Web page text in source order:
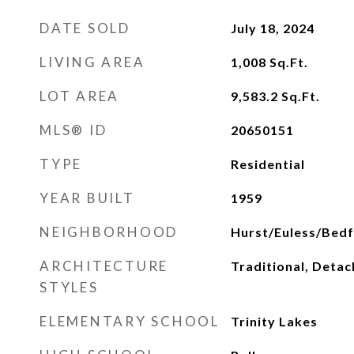
DATE SOLD July 18, 2024
LIVING AREA 1,008 Sq.Ft.
LOT AREA 9,583.2 Sq.Ft.
MLS® ID 20650151
TYPE Residential
YEAR BUILT 1959
NEIGHBORHOOD Hurst/Euless/
ARCHITECTURE
STYLES
Traditional,
ELEMENTARY SCHOOL Trinity Lakes